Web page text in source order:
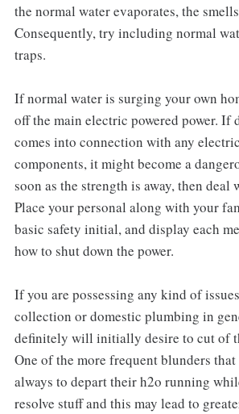
the normal water evaporates, the
Consequently, try including normal
traps.
If normal water is surging your own
off the main electric powered power. If
comes into connection with any
components, it might become a
soon as the strength is away, then deal
Place your personal along with your
basic safety initial, and display each
how to shut down the power.
If you are possessing any kind of
collection or domestic plumbing in
definitely will initially desire to cut of
One of the more frequent blunders
always to depart their h2o running
resolve stuff and this may lead to